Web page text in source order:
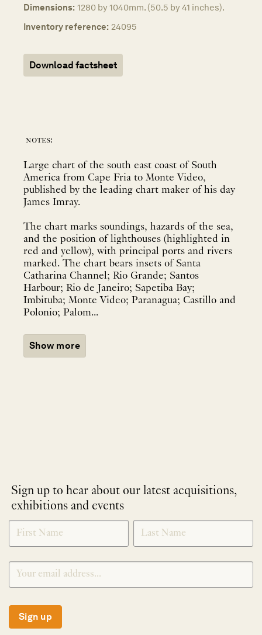
Dimensions: 1280 by 1040mm. (50.5 by 41 inches).
Inventory reference: 24095
Download factsheet
notes:
Large chart of the south east coast of South
America from Cape Fria to Monte Video,
published by the leading chart maker of his day
James Imray.
The chart marks soundings, hazards of the sea,
and the position of lighthouses (highlighted in
red and yellow), with principal ports and rivers
marked. The chart bears insets of Santa
Catharina Channel; Rio Grande; Santos
Harbour; Rio de Janeiro; Sapetiba Bay;
Imbituba; Monte Video; Paranagua; Castillo and
Polonio; Palom...
Show more
Sign up to hear about our latest acquisitions,
exhibitions and events
NEWLETTER
SIGNUP
*
Sign up